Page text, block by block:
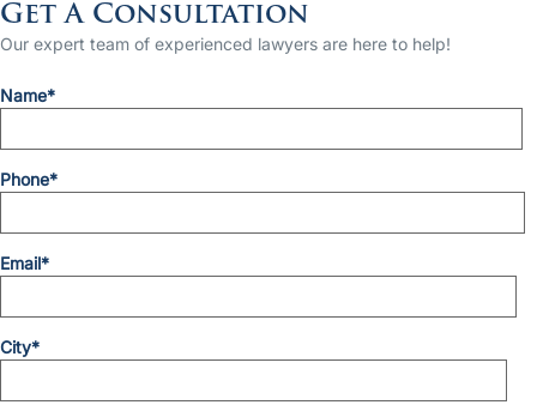
Get A Consultation
Our expert team of experienced lawyers are here to help!
Name*
Phone*
Email*
City*